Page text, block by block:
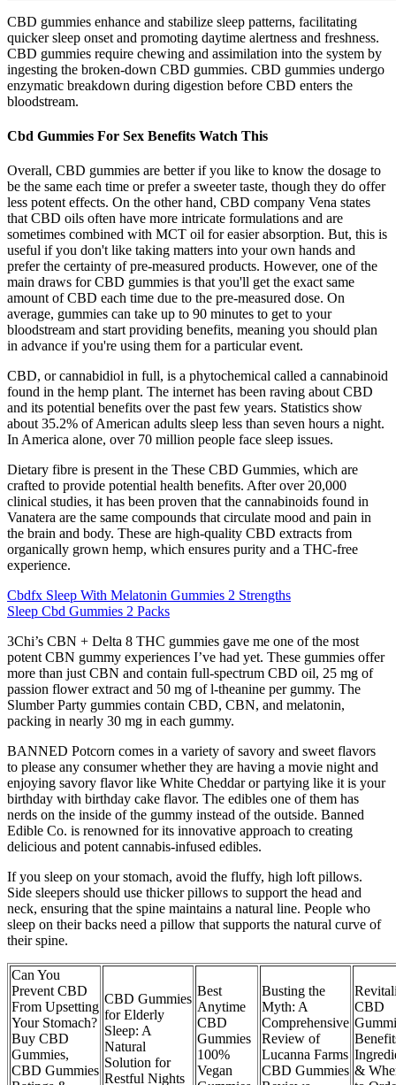
CBD gummies enhance and stabilize sleep patterns, facilitating
quicker sleep onset and promoting daytime alertness and freshness.
CBD gummies require chewing and assimilation into the system by
ingesting the broken-down CBD gummies. CBD gummies undergo
enzymatic breakdown during digestion before CBD enters the
bloodstream.
Cbd Gummies For Sex Benefits Watch This
Overall, CBD gummies are better if you like to know the dosage to
be the same each time or prefer a sweeter taste, though they do offer
less potent effects. On the other hand, CBD company Vena states
that CBD oils often have more intricate formulations and are
sometimes combined with MCT oil for easier absorption. But, this is
useful if you don't like taking matters into your own hands and
prefer the certainty of pre-measured products. However, one of the
main draws for CBD gummies is that you'll get the exact same
amount of CBD each time due to the pre-measured dose. On
average, gummies can take up to 90 minutes to get to your
bloodstream and start providing benefits, meaning you should plan
in advance if you're using them for a particular event.
CBD, or cannabidiol in full, is a phytochemical called a cannabinoid
found in the hemp plant. The internet has been raving about CBD
and its potential benefits over the past few years. Statistics show
about 35.2% of American adults sleep less than seven hours a night.
In America alone, over 70 million people face sleep issues.
Dietary fibre is present in the These CBD Gummies, which are
crafted to provide potential health benefits. After over 20,000
clinical studies, it has been proven that the cannabinoids found in
Vanatera are the same compounds that circulate mood and pain in
the brain and body. These are high-quality CBD extracts from
organically grown hemp, which ensures purity and a THC-free
experience.
Cbdfx Sleep With Melatonin Gummies 2 Strengths
Sleep Cbd Gummies 2 Packs
3Chi’s CBN + Delta 8 THC gummies gave me one of the most
potent CBN gummy experiences I’ve had yet. These gummies offer
more than just CBN and contain full-spectrum CBD oil, 25 mg of
passion flower extract and 50 mg of l-theanine per gummy. The
Slumber Party gummies contain CBD, CBN, and melatonin,
packing in nearly 30 mg in each gummy.
BANNED Potcorn comes in a variety of savory and sweet flavors
to please any consumer whether they are having a movie night and
enjoying savory flavor like White Cheddar or partying like it is your
birthday with birthday cake flavor. The edibles one of them has
nerds on the inside of the gummy instead of the outside. Banned
Edible Co. is renowned for its innovative approach to creating
delicious and potent cannabis-infused edibles.
If you sleep on your stomach, avoid the fluffy, high loft pillows.
Side sleepers should use thicker pillows to support the head and
neck, ensuring that the spine maintains a natural line. People who
sleep on their backs need a pillow that supports the natural curve of
their spine.
Can You
Prevent CBD
From Upsetting
Your Stomach?
Buy CBD
Gummies,
CBD Gummies
CBD Gummies
for Elderly
Sleep: A
Natural
Solution for
Restful Nights
Best
Anytime
CBD
Gummies
100%
Vegan
Busting the
Myth: A
Comprehensive
Review of
Lucanna Farms
CBD Gummies
CBD
&